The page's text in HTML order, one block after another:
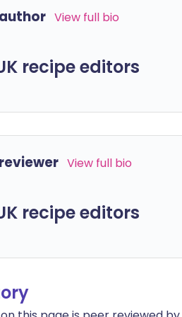
View full bio
recipe editors
View full bio
recipe editors